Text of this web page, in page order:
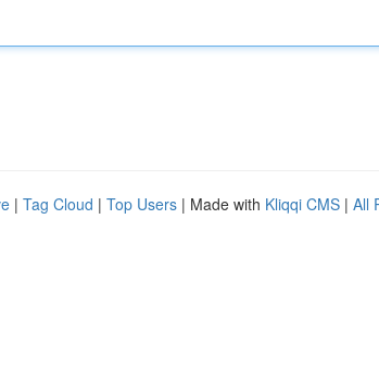
| Tag Cloud | Top Users | Made with Kliqqi CMS | All